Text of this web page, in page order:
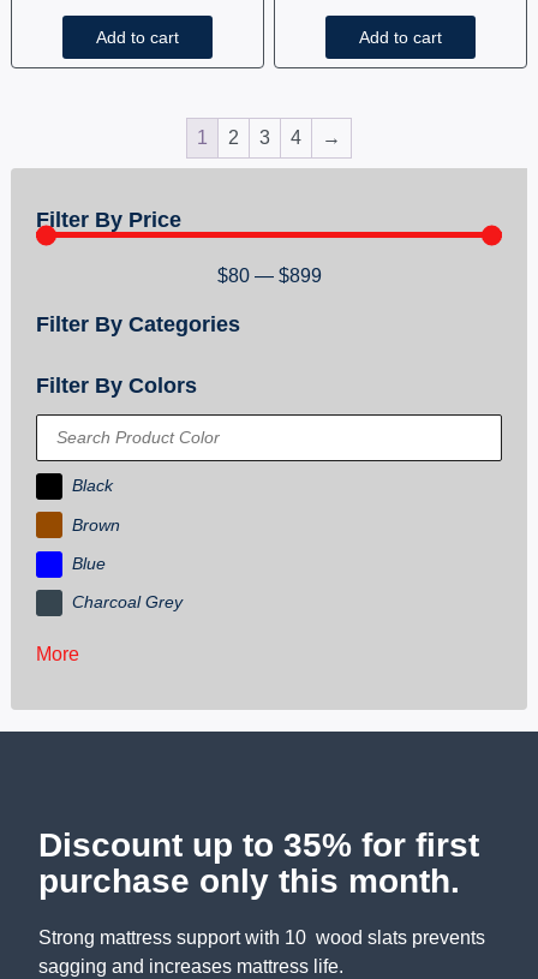
Filter By Price
$80— $899
Filter By Categories
Filter By Colors
Black
Brown
Blue
Charcoal Grey
More
Add to cart Add to cart
1 2 3 4 →
Discount up to 35% for first
purchase only this month.
Strong mattress support with 10 wood slats prevents
sagging and increases mattress life.